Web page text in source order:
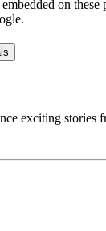
on
exciting